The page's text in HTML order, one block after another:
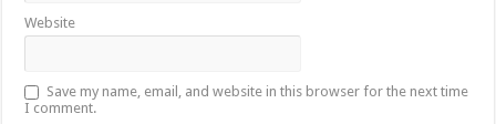
Website
Save my name, email, and website in this browser for the next time
I comment.